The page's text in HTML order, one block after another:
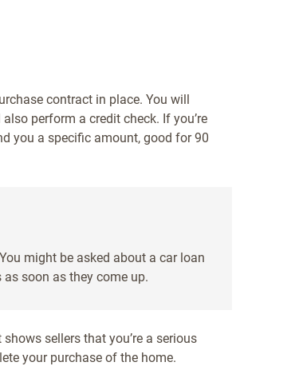
contract in place. You will
perform a credit check. If you’re
you a specific amount, good for 90
might be asked about a car loan
soon as they come up.
sellers that you’re a serious
your purchase of the home.